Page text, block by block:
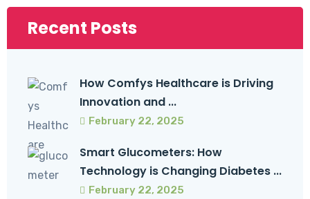
Recent Posts
How Comfys Healthcare is Driving
Innovation and ...
February 22, 2025
Smart Glucometers: How
Technology is Changing Diabetes ...
February 22, 2025